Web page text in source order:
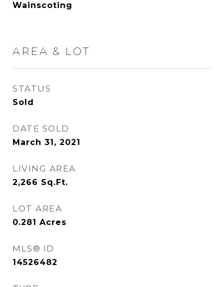
Wainscoting
AREA & LOT
STATUS
Sold
DATE SOLD
March 31, 2021
LIVING AREA
2,266 Sq.Ft.
LOT AREA
0.281 Acres
MLS® ID
14526482